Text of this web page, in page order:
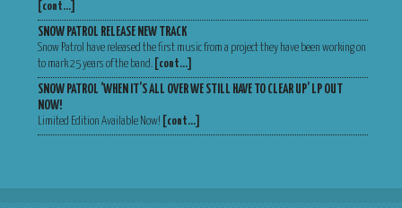
[cont…]
SNOW PATROL RELEASE NEW TRACK
Snow Patrol have released the first music from a project they have been working on
to mark 25 years of the band.
[cont…]
SNOW PATROL ‘WHEN IT’S ALL OVER WE STILL HAVE TO CLEAR UP’ LP OUT
NOW!
Limited Edition Available Now! [cont…]